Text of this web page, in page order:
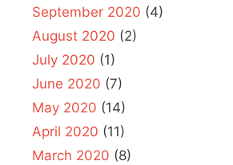
September 2020 (4)
August 2020 (2)
July 2020 (1)
June 2020 (7)
May 2020 (14)
April 2020 (11)
March 2020 (8)